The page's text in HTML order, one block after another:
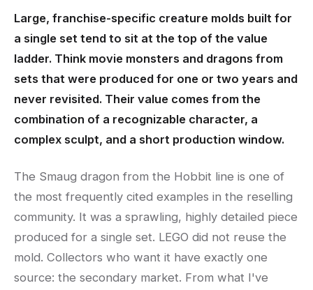
Large, franchise-specific creature molds built for
a single set tend to sit at the top of the value
ladder. Think movie monsters and dragons from
sets that were produced for one or two years and
never revisited. Their value comes from the
combination of a recognizable character, a
complex sculpt, and a short production window.
The Smaug dragon from the Hobbit line is one of
the most frequently cited examples in the reselling
community. It was a sprawling, highly detailed piece
produced for a single set. LEGO did not reuse the
mold. Collectors who want it have exactly one
source: the secondary market. From what I've